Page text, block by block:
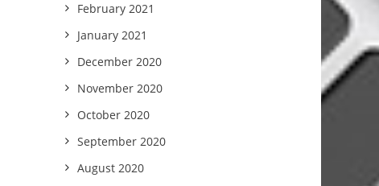
February 2021
January 2021
December 2020
November 2020
October 2020
September 2020
August 2020